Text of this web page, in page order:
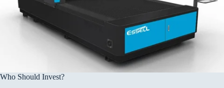
Who Should Invest?